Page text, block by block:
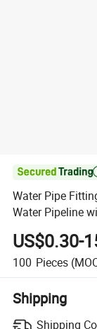
Water Pipe
Water Pipeline
US$0.30-
100 Pieces
Shipping
Shipping